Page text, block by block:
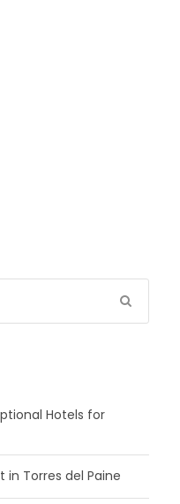
Hotels for
in Torres del Paine